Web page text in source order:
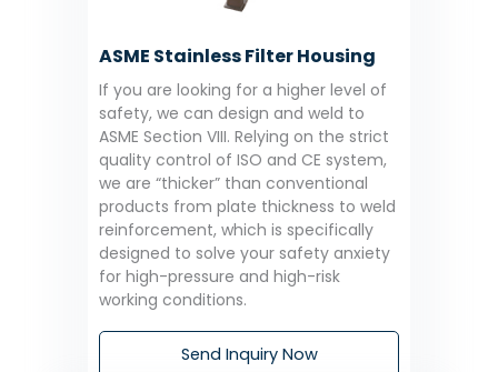
ASME Stainless Filter Housing
If you are looking for a higher level of
safety, we can design and weld to
ASME Section VIII. Relying on the strict
quality control of ISO and CE system,
we are “thicker” than conventional
products from plate thickness to weld
reinforcement, which is specifically
designed to solve your safety anxiety
for high-pressure and high-risk
working conditions.
Send Inquiry Now